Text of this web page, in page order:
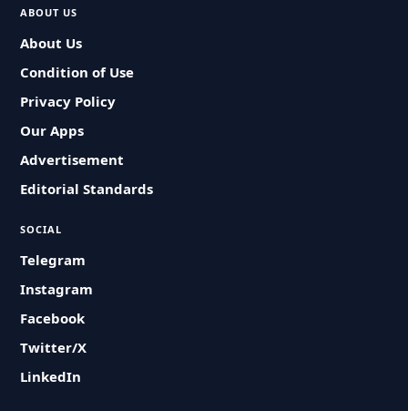
ABOUT US
About Us
Condition of Use
Privacy Policy
Our Apps
Advertisement
Editorial Standards
SOCIAL
Telegram
Instagram
Facebook
Twitter/X
LinkedIn